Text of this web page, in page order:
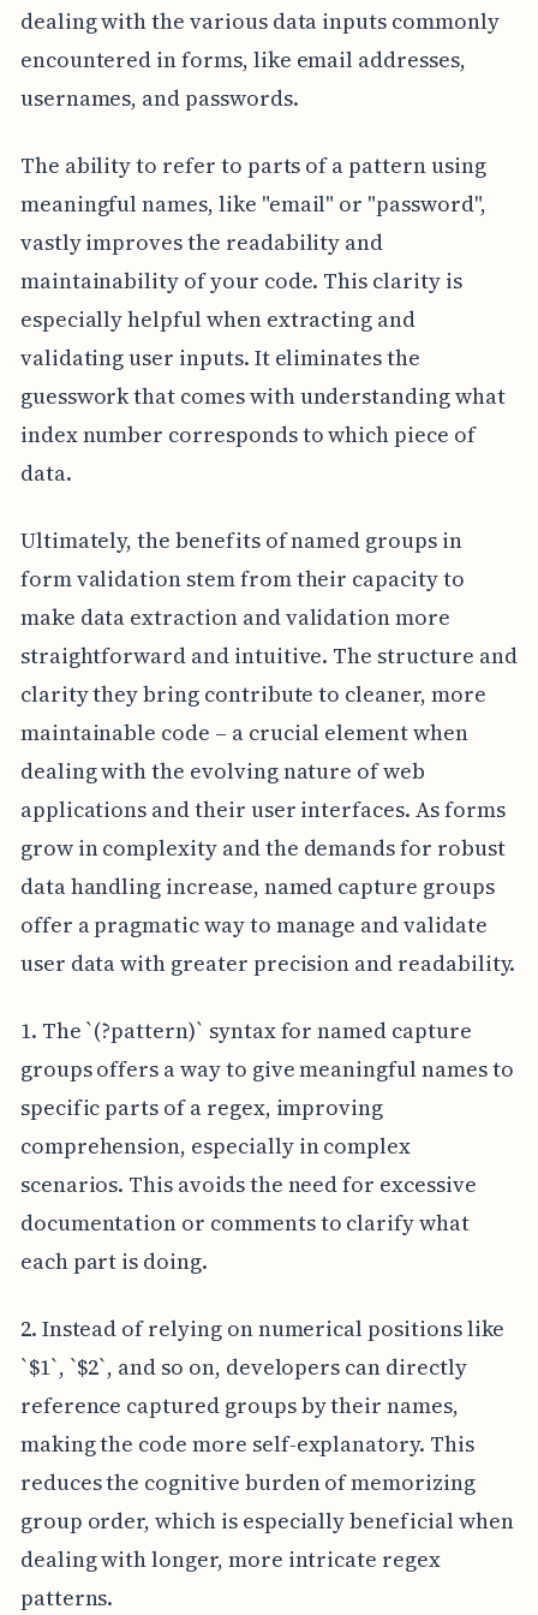
dealing with the various data inputs commonly
encountered in forms, like email addresses,
usernames, and passwords.
The ability to refer to parts of a pattern using
meaningful names, like "email" or "password",
vastly improves the readability and
maintainability of your code. This clarity is
especially helpful when extracting and
validating user inputs. It eliminates the
guesswork that comes with understanding what
index number corresponds to which piece of
data.
Ultimately, the benefits of named groups in
form validation stem from their capacity to
make data extraction and validation more
straightforward and intuitive. The structure and
clarity they bring contribute to cleaner, more
maintainable code – a crucial element when
dealing with the evolving nature of web
applications and their user interfaces. As forms
grow in complexity and the demands for robust
data handling increase, named capture groups
offer a pragmatic way to manage and validate
user data with greater precision and readability.
1. The `(?pattern)` syntax for named capture
groups offers a way to give meaningful names to
specific parts of a regex, improving
comprehension, especially in complex
scenarios. This avoids the need for excessive
documentation or comments to clarify what
each part is doing.
2. Instead of relying on numerical positions like
`$1`, `$2`, and so on, developers can directly
reference captured groups by their names,
making the code more self-explanatory. This
reduces the cognitive burden of memorizing
group order, which is especially beneficial when
dealing with longer, more intricate regex
patterns.